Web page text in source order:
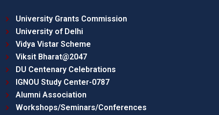
University Grants Commission
University of Delhi
Vidya Vistar Scheme
Viksit Bharat@2047
DU Centenary Celebrations
IGNOU Study Center-0787
Alumni Association
Workshops/Seminars/Conferences